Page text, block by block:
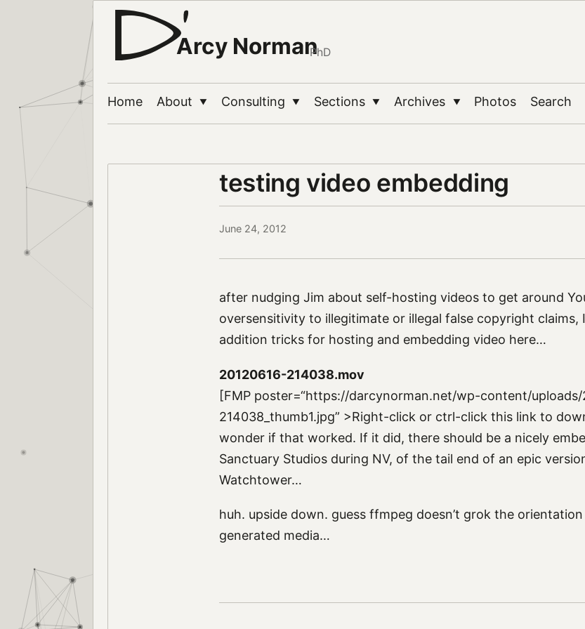
Arcy NormanPhD
Home About ▼ Consulting ▼ Sections ▼ Archives ▼ Photos Search
testing video embedding
June 24, 2012
after nudging Jim about self-hosting videos to get around
oversensitivity to illegitimate or illegal false copyright claims,
addition tricks for hosting and embedding video here…
20120616-214038.mov
[FMP poster=“https://darcynorman.net/wp-content/uploads/
214038_thumb1.jpg” >Right-click or ctrl-click this link to
wonder if that worked. If it did, there should be a nicely
Sanctuary Studios during NV, of the tail end of an epic
Watchtower…
huh. upside down. guess ffmpeg doesn’t grok the
generated media…